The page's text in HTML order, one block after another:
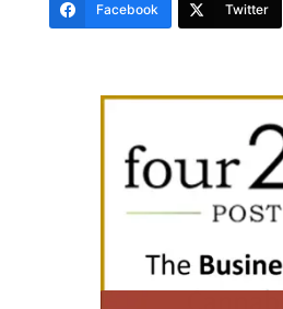
Facebook Twitter